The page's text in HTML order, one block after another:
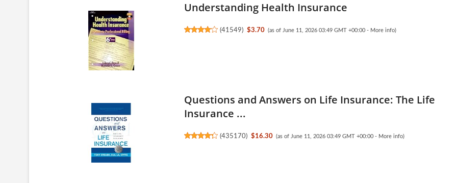
Understanding Health Insurance
(41549) $3.70 (as of June 11, 2026 03:49 GMT +00:00 - More info)
Questions and Answers on Life Insurance: The Life
Insurance ...
(435170) $16.30 (as of June 11, 2026 03:49 GMT +00:00 - More info)